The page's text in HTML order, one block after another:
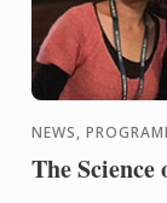
NEWS,
The